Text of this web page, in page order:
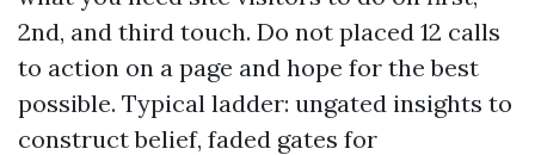
2nd, and third touch. Do not placed 12 calls
to action on a page and hope for the best
possible. Typical ladder: ungated insights to
construct belief, faded gates for